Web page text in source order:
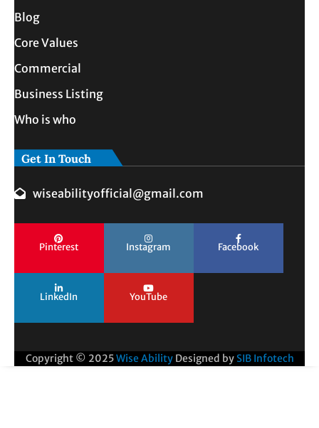
Blog
Core Values
Commercial
Business Listing
Who is who
Get In Touch
wiseabilityofficial@gmail.com
Pinterest Instagram Facebook
LinkedIn YouTube
Copyright © 2025Wise Ability Designed by SIB Infotech